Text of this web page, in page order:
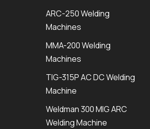
ARC-250 Welding
Machines
MMA-200 Welding
Machines
TIG-315P AC DC Welding
Machine
Weldman 300 MIG ARC
Welding Machine